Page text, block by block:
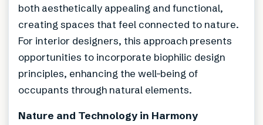
both aesthetically appealing and functional,
creating spaces that feel connected to nature.
For interior designers, this approach presents
opportunities to incorporate biophilic design
principles, enhancing the well-being of
occupants through natural elements.
Nature and Technology in Harmony